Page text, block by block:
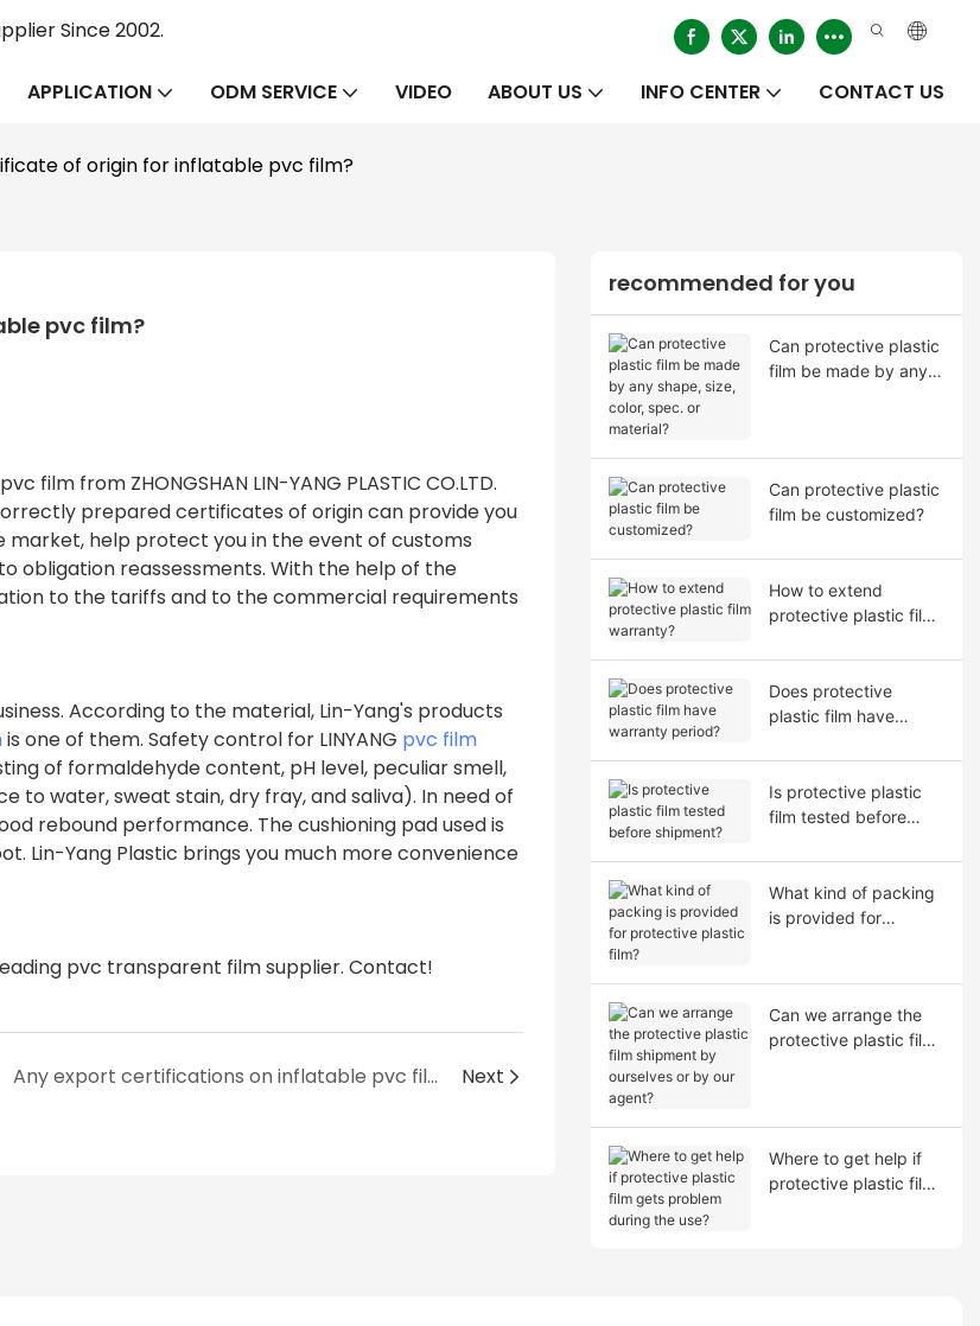
Since 2002.
APPLICATION ODM SERVICE VIDEO ABOUT US INFO CENTER CONTACT US
of origin for inflatable pvc film?
pvc film?
from ZHONGSHAN LIN-YANG PLASTIC CO.LTD.
prepared certificates of origin can provide you
help protect you in the event of customs
obligation reassessments. With the help of the
to the tariffs and to the commercial requirements
According to the material, Lin-Yang's products
is one of them. Safety control for LINYANG pvc film
of formaldehyde content, pH level, peculiar smell,
to water, sweat stain, dry fray, and saliva). In need of
rebound performance. The cushioning pad used is
Lin-Yang Plastic brings you much more convenience
pvc transparent film supplier. Contact!
Any export certifications on inflatable pvc film? Next
recommended for you
Can protective plastic
film be made by any
Can protective plastic
film be customized?
How to extend
protective plastic film
Does protective
plastic film have
Is protective plastic
film tested before
What kind of packing
is provided for
Can we arrange the
protective plastic film
Where to get help if
protective plastic film